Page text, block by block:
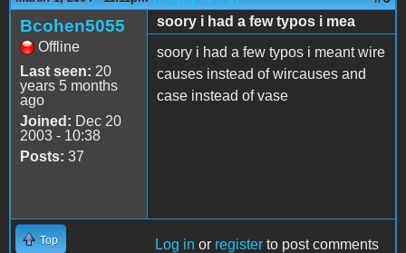
Bcohen5055
Offline
Last seen: 20
years 5 months
ago
Joined: Dec 20
2003 - 10:38
Posts: 37
soory i had a few typos i mea
soory i had a few typos i meant wire
causes instead of wircauses and
case instead of vase
Top Log in or register to post comments